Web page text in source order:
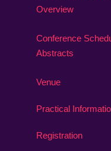
Overview
Conference
Abstracts
Venue
Practical
Registration